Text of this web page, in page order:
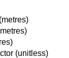
(unitless)